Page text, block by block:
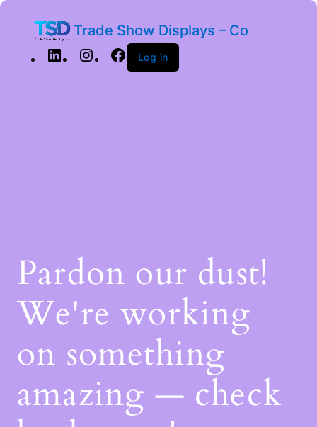
Trade Show Displays – Co
Log in
Pardon our dust!
We're working
on something
amazing — check